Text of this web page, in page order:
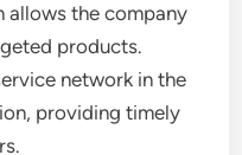
allows the company
products.
network in the
providing timely